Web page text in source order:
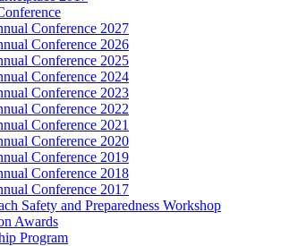
Conference 2027
Conference 2026
Conference 2025
Conference 2024
Conference 2023
Conference 2022
Conference 2021
Conference 2020
Conference 2019
Conference 2018
Conference 2017
Safety and Preparedness Workshop
Awards
Program